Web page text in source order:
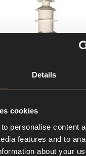
Details
cookies
personalise content
features and to
about your